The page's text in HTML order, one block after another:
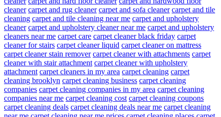
cleaner carpet and rug cleaner carpet and sofa cleaner carpet and tile
cleaning carpet and tile cleaning near me carpet and upholstery
cleaner carpet and upholstery cleaner near me carpet and upholstery
cleaners near me carpet care carpet cleaner black friday carpet
cleaner for stairs carpet cleaner liquid carpet cleaner on mattress
carpet cleaner stain remover carpet cleaner with attachments carpet
cleaner with stair attachment carpet cleaner with upholstery
attachment carpet cleaners in my area carpet cleaning carpet
cleaning brooklyn carpet cleaning business carpet cleaning
companies carpet cleaning companies in my area carpet cleaning
companies near me carpet cleaning cost carpet cleaning coupons
carpet cleaning deals carpet cleaning deals near me carpet cleaning